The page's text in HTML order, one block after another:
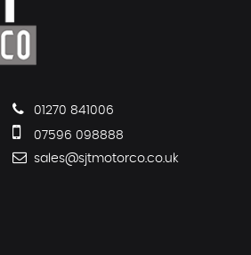
01270 841006
07596 098888
sales@sjtmotorco.co.uk